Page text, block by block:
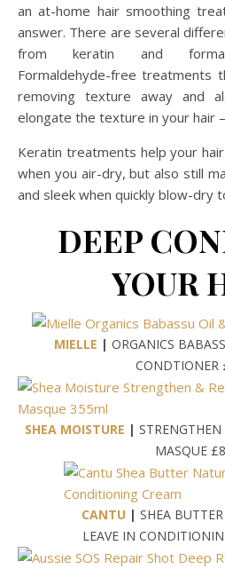
an at-home hair smoothing
answer. There are several
from keratin and
Formaldehyde-free treatments
removing texture away and
elongate the texture in your hair
Keratin treatments help your
when you air-dry, but also still
and sleek when quickly blow-dry
DEEP
YOUR
MIELLE | ORGANICS
CONDTIONER
SHEA MOISTURE |
MASQUE
CANTU | SHEA
LEAVE IN